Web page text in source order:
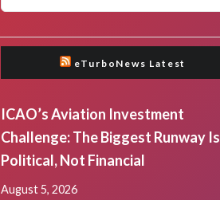
eTurboNews Latest
ICAO’s Aviation Investment
Challenge: The Biggest Runway Is
Political, Not Financial
August 5, 2026